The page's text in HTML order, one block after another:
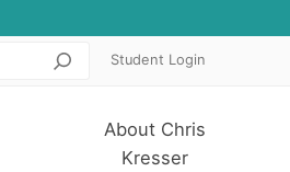
SearchStudent Login
About Chris
Kresser